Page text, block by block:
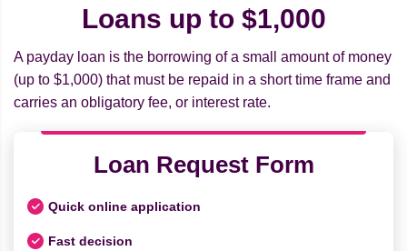
Loans up to $1,000
A payday loan is the borrowing of a small amount of money
(up to $1,000) that must be repaid in a short time frame and
carries an obligatory fee, or interest rate.
Loan Request Form
Quick online application
Fast decision